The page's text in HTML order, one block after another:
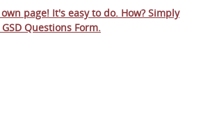
page! It's easy to do. How? Simply
GSD Questions Form.